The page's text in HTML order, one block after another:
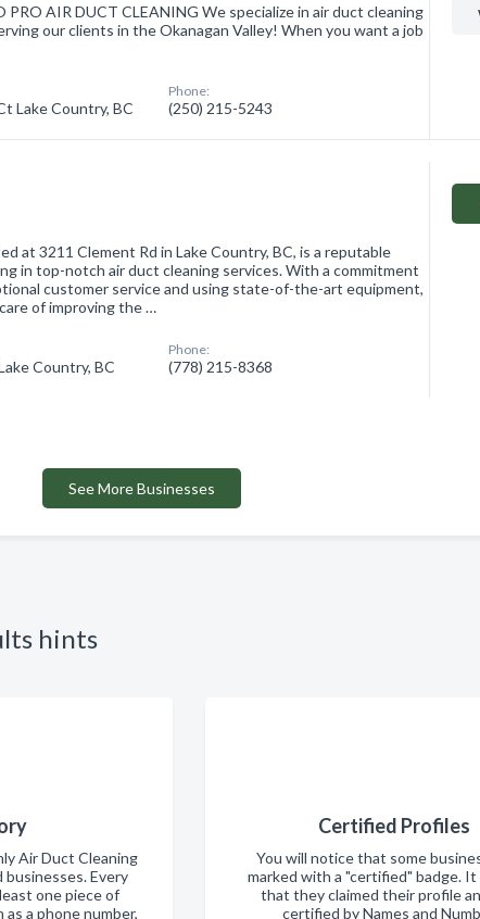
PRO AIR DUCT CLEANING We specialize in air duct cleaning
our clients in the Okanagan Valley! When you want a job
Lake Country, BC
Phone:
(250) 215-5243
at 3211 Clement Rd in Lake Country, BC, is a reputable
in top-notch air duct cleaning services. With a commitment
customer service and using state-of-the-art equipment,
of improving the …
Country, BC
Phone:
(778) 215-8368
See More Businesses
hints
Air Duct Cleaning
businesses. Every
one piece of
a phone number,
Certified Profiles
You will notice that some
marked with a "certified" badge.
that they claimed their profile
certified by Names and